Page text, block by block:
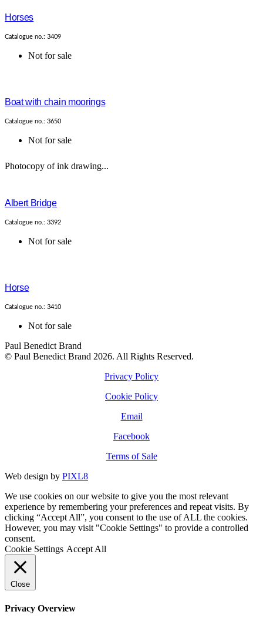
Horses
Catalogue no.: 3409
Not for sale
Boat with chain moorings
Catalogue no.: 3650
Not for sale
Photocopy of ink drawing...
Albert Bridge
Catalogue no.: 3392
Not for sale
Horse
Catalogue no.: 3410
Not for sale
Paul Benedict Brand
© Paul Benedict Brand 2026. All Rights Reserved.
Privacy Policy
Cookie Policy
Email
Facebook
Terms of Sale
Web design by PIXL8
We use cookies on our website to give you the most relevant
experience by remembering your preferences and repeat visits. By
clicking “Accept All”, you consent to the use of ALL the cookies.
However, you may visit "Cookie Settings" to provide a controlled
consent.
Cookie Settings Accept All
Close
Privacy Overview